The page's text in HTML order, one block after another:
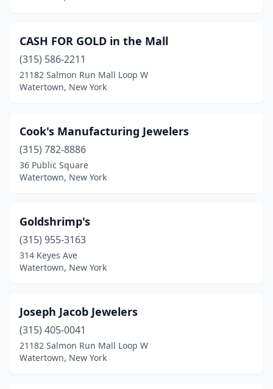
CASH FOR GOLD in the Mall
(315) 586-2211
21182 Salmon Run Mall Loop W
Watertown, New York
Cook's Manufacturing Jewelers
(315) 782-8886
36 Public Square
Watertown, New York
Goldshrimp's
(315) 955-3163
314 Keyes Ave
Watertown, New York
Joseph Jacob Jewelers
(315) 405-0041
21182 Salmon Run Mall Loop W
Watertown, New York